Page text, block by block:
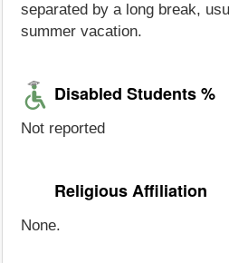
separated by a long break,
summer vacation.
Disabled Students %
Not reported
Religious Affiliation
None.